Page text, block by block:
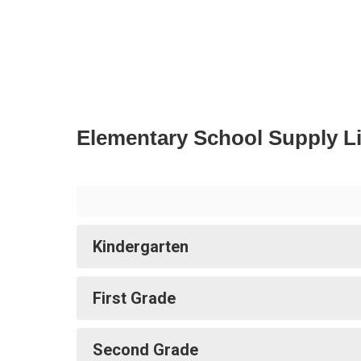
Elementary School Supply
Kindergarten
First Grade
Second Grade